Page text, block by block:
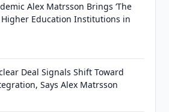
Alex Matrsson Brings ‘The
Higher Education Institutions in
Deal Signals Shift Toward
Says Alex Matrsson